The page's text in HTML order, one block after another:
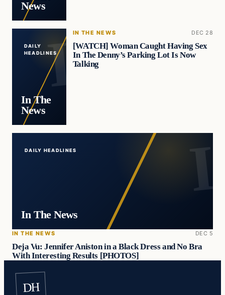
News
DAILY
HEADLINES
In The
News
IN THE NEWS DEC 28
[WATCH] Woman Caught Having Sex
In The Denny’s Parking Lot Is Now
Talking
DAILY HEADLINES
In The News
IN THE NEWS DEC 5
Deja Vu: Jennifer Aniston in a Black Dress and No Bra
With Interesting Results [PHOTOS]
DH